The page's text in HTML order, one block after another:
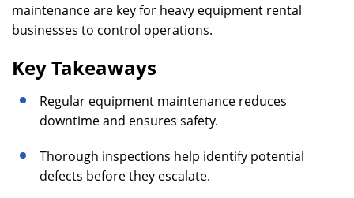
maintenance are key for heavy equipment rental
businesses to control operations.
Key Takeaways
Regular equipment maintenance reduces
downtime and ensures safety.
Thorough inspections help identify potential
defects before they escalate.